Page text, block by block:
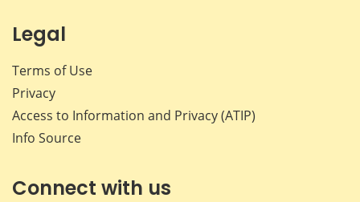
Legal
Terms of Use
Privacy
Access to Information and Privacy (ATIP)
Info Source
Connect with us